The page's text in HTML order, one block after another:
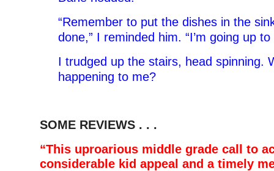
“Remember to put the dishes in the
done,” I reminded him. “I’m going up
I trudged up the stairs, head spinning.
happening to me?
SOME REVIEWS . . .
“This uproarious middle grade call to
considerable kid appeal and a timely